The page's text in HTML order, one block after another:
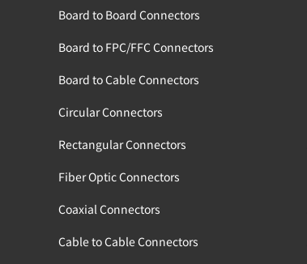
Board to Board Connectors
Board to FPC/FFC Connectors
Board to Cable Connectors
Circular Connectors
Rectangular Connectors
Fiber Optic Connectors
Coaxial Connectors
Cable to Cable Connectors